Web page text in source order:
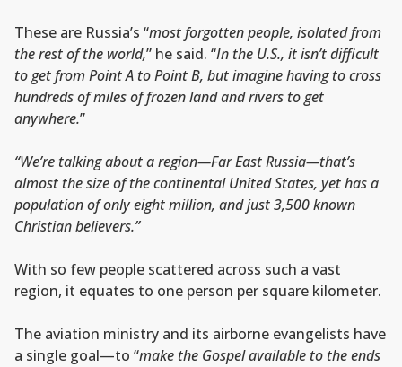
These are Russia’s “most forgotten people, isolated from
the rest of the world,” he said. “In the U.S., it isn’t difficult
to get from Point A to Point B, but imagine having to cross
hundreds of miles of frozen land and rivers to get
anywhere.”
“We’re talking about a region—Far East Russia—that’s
almost the size of the continental United States, yet has a
population of only eight million, and just 3,500 known
Christian believers.”
With so few people scattered across such a vast
region, it equates to one person per square kilometer.
The aviation ministry and its airborne evangelists have
a single goal—to “make the Gospel available to the ends